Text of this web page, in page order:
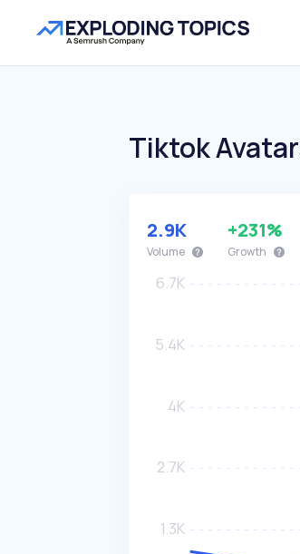
Tiktok
2.9K
Volume
+231%
Growth